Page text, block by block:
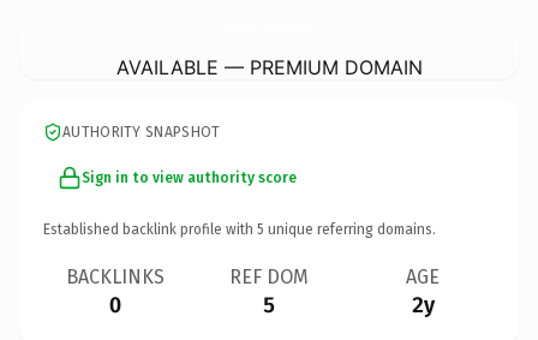
AVAILABLE — PREMIUM DOMAIN
AUTHORITY SNAPSHOT
Sign in to view authority score
Established backlink profile with 5 unique referring domains.
BACKLINKS
0
REF DOM
5
AGE
2y